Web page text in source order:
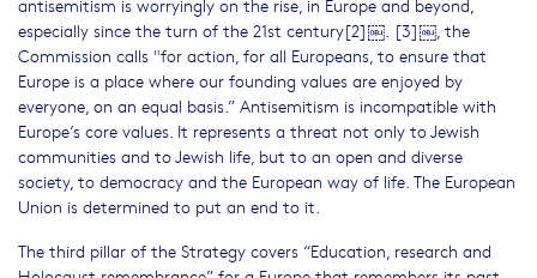
antisemitism is worryingly on the rise, in Europe and beyond,
especially since the turn of the 21st century[2]￼. [3]￼, the
Commission calls "for action, for all Europeans, to ensure that
Europe is a place where our founding values are enjoyed by
everyone, on an equal basis.” Antisemitism is incompatible with
Europe’s core values. It represents a threat not only to Jewish
communities and to Jewish life, but to an open and diverse
society, to democracy and the European way of life. The European
Union is determined to put an end to it.
The third pillar of the Strategy covers “Education, research and